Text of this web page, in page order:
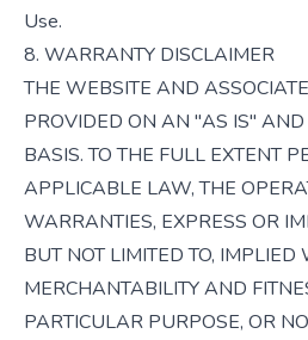
Use.
8. WARRANTY DISCLAIMER
THE WEBSITE AND
PROVIDED ON AN "AS IS"
BASIS. TO THE FULL EXTENT
APPLICABLE LAW, THE
WARRANTIES, EXPRESS OR
BUT NOT LIMITED TO,
MERCHANTABILITY AND
PARTICULAR PURPOSE, OR